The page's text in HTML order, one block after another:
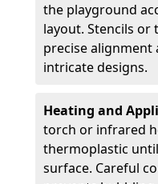
the playground
layout. Stencils or
precise
intricate designs.
Heating and
torch or infrared
thermoplastic
surface. Careful